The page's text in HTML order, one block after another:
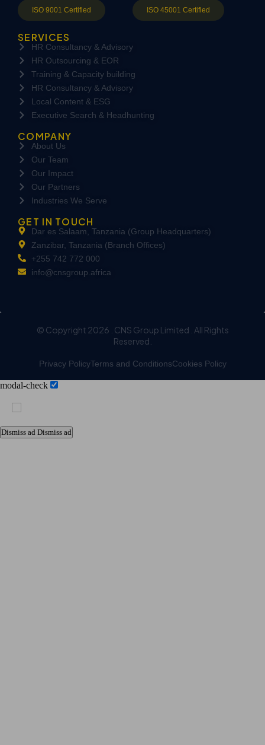
ISO 9001 Certified ISO 45001 Certified
SERVICES
HR Consultancy & Advisory
HR Outsourcing & EOR
Training & Capacity building
HR Consultancy & Advisory
Local Content & ESG
Executive Search & Headhunting
COMPANY
About Us
Our Team
Our Impact
Our Partners
Industries We Serve
GET IN TOUCH
Dar es Salaam, Tanzania (Group Headquarters)
Zanzibar, Tanzania (Branch Offices)
+255 742 772 000
info@cnsgroup.africa
© Copyright 2026 . CNS Group Limited . All Rights
Reserved.
Privacy PolicyTerms and ConditionsCookies Policy
modal-check
Dismiss ad Dismiss ad